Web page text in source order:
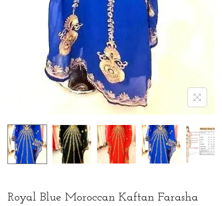
Royal Blue Moroccan Kaftan Farasha